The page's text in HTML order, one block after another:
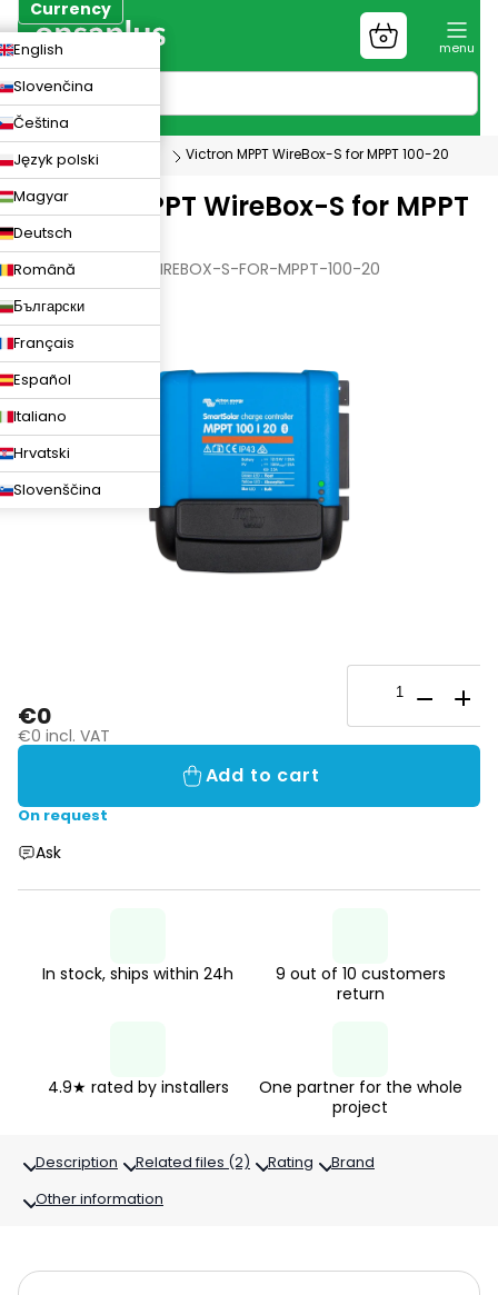
Skip
to
content
Currency
English
Slovenčina
Čeština
Język polski
Magyar
Deutsch
Română
Български
Français
Español
Italiano
Hrvatski
Slovenščina
Shopping
cart
Photovoltaics Victron MPPT WireBox-S for MPPT 100-20
Victron MPPT WireBox-S for MPPT
100-20
VICTRON-MPPT-WIREBOX-S-FOR-MPPT-100-20
€0
€0 incl. VAT
On request
Add to cart
Ask
In stock, ships within 24h
9 out of 10 customers
return
4.9★ rated by installers
One partner for the whole
project
Description Related files (2) Rating
Brand
Other information